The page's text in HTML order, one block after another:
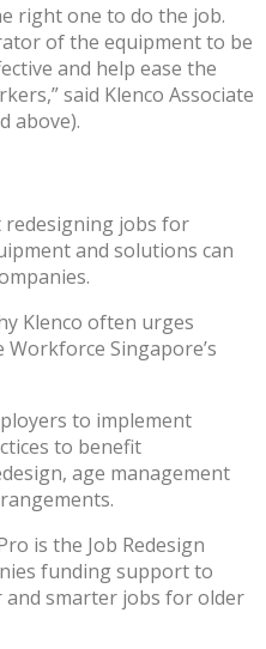
right one to do the job.
of the equipment to be
and help ease the
said Klenco Associate
above).
redesigning jobs for
and solutions can
Klenco often urges
Singapore’s
to implement
to benefit
age management
is the Job Redesign
funding support to
and smarter jobs for older